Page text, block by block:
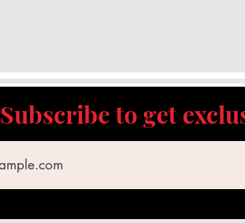
Subscribe to get